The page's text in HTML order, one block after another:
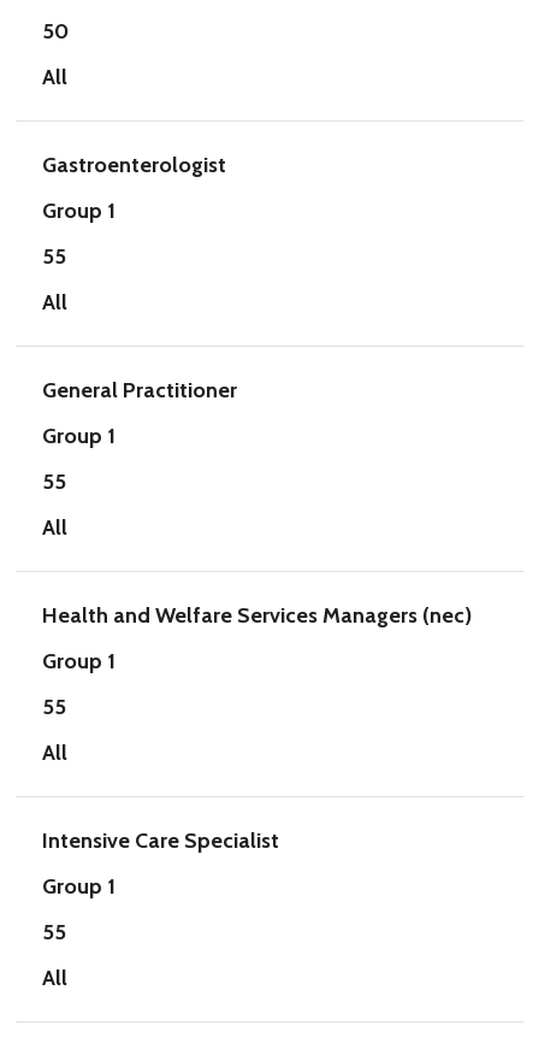
50
All
Gastroenterologist
Group 1
55
All
General Practitioner
Group 1
55
All
Health and Welfare Services Managers (nec)
Group 1
55
All
Intensive Care Specialist
Group 1
55
All